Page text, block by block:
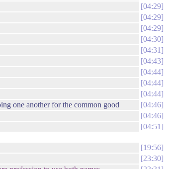
04:29
04:29
04:29
04:30
04:31
04:43
04:44
04:44
04:44
one another for the common good
04:46
04:46
04:51
19:56
23:30